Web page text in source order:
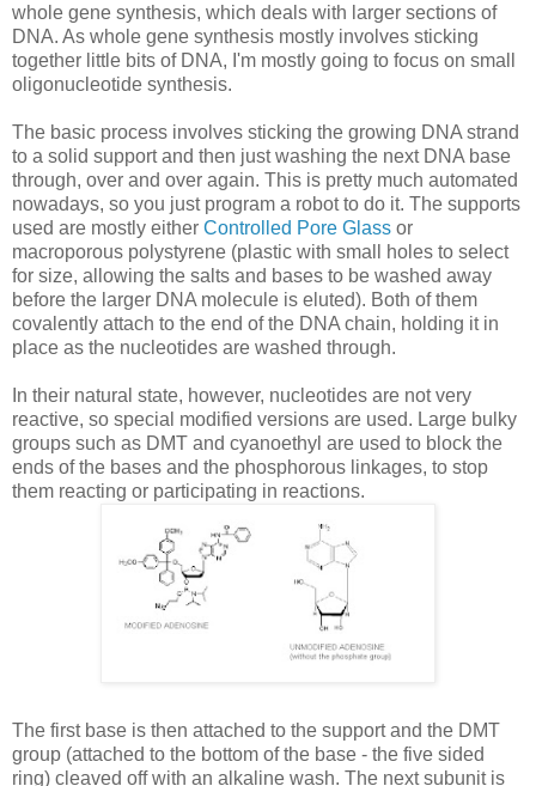
whole gene synthesis, which deals with larger sections of
DNA. As whole gene synthesis mostly involves sticking
together little bits of DNA, I'm mostly going to focus on small
oligonucleotide synthesis.
The basic process involves sticking the growing DNA strand
to a solid support and then just washing the next DNA base
through, over and over again. This is pretty much automated
nowadays, so you just program a robot to do it. The supports
used are mostly either Controlled Pore Glass or
macroporous polystyrene (plastic with small holes to select
for size, allowing the salts and bases to be washed away
before the larger DNA molecule is eluted). Both of them
covalently attach to the end of the DNA chain, holding it in
place as the nucleotides are washed through.
In their natural state, however, nucleotides are not very
reactive, so special modified versions are used. Large bulky
groups such as DMT and cyanoethyl are used to block the
ends of the bases and the phosphorous linkages, to stop
them reacting or participating in reactions.
The first base is then attached to the support and the DMT
group (attached to the bottom of the base - the five sided
ring) cleaved off with an alkaline wash. The next subunit is